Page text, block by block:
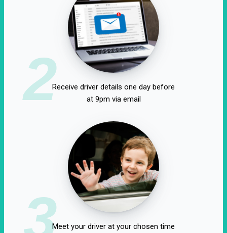
2Receive driver details one day before
at 9pm via email
3Meet your driver at your chosen time